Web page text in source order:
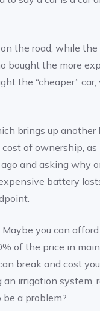
the road, while
bought the more
the “cheaper”
brings up another
of ownership, as
and asking why
battery
you can
of the price in
break and cost
irrigation system,
a problem?